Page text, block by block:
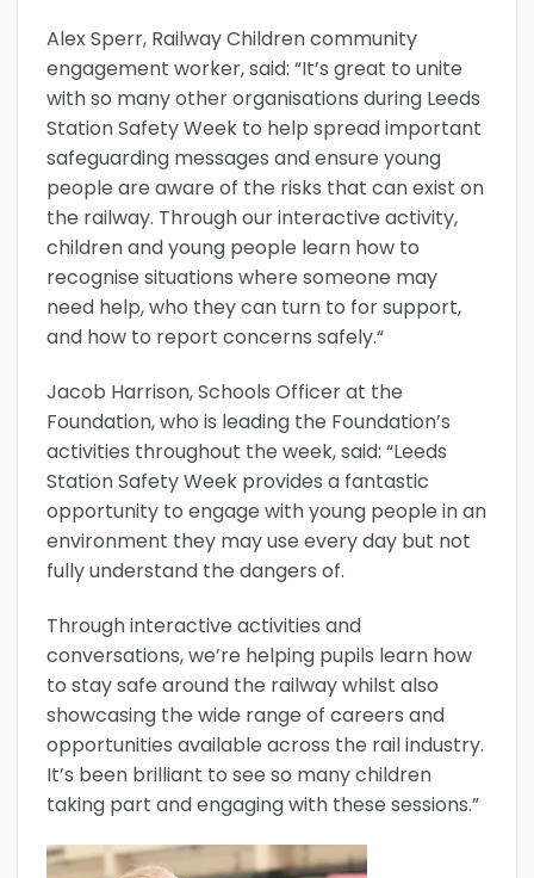
Alex Sperr, Railway Children community
engagement worker, said: “It’s great to unite
with so many other organisations during Leeds
Station Safety Week to help spread important
safeguarding messages and ensure young
people are aware of the risks that can exist on
the railway. Through our interactive activity,
children and young people learn how to
recognise situations where someone may
need help, who they can turn to for support,
and how to report concerns safely.“
Jacob Harrison, Schools Officer at the
Foundation, who is leading the Foundation’s
activities throughout the week, said: “Leeds
Station Safety Week provides a fantastic
opportunity to engage with young people in an
environment they may use every day but not
fully understand the dangers of.
Through interactive activities and
conversations, we’re helping pupils learn how
to stay safe around the railway whilst also
showcasing the wide range of careers and
opportunities available across the rail industry.
It’s been brilliant to see so many children
taking part and engaging with these sessions.”